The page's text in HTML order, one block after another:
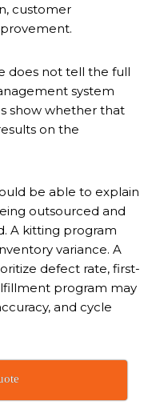
customer
does not tell the full
system
show whether that
on the
be able to explain
outsourced and
A kitting program
variance. A
defect rate, first-
program may
and cycle